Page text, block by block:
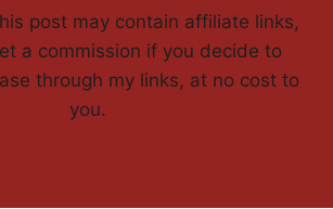
post may contain affiliate links,
a commission if you decide to
through my links, at no cost to
you.